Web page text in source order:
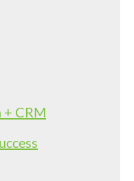
CRM